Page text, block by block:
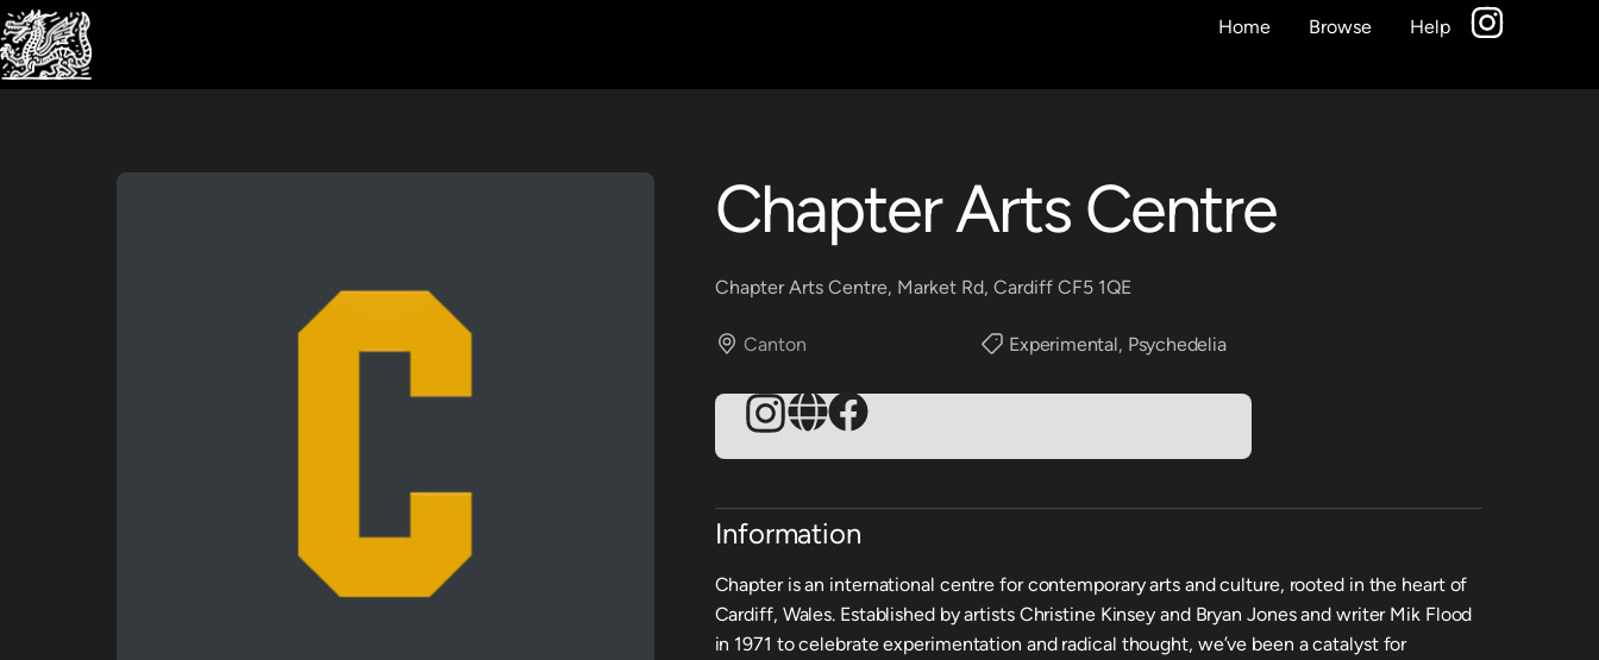
Home Browse Help
Chapter Arts Centre
Chapter Arts Centre, Market Rd, Cardiff CF5 1QE
Canton Experimental, Psychedelia
Information
Chapter is an international centre for contemporary arts and culture, rooted in the heart of
Cardiff, Wales. Established by artists Christine Kinsey and Bryan Jones and writer Mik Flood
in 1971 to celebrate experimentation and radical thought, we’ve been a catalyst for